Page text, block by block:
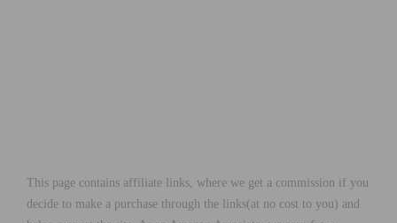
This page contains affiliate links, where we get a commission if you
decide to make a purchase through the links(at no cost to you) and